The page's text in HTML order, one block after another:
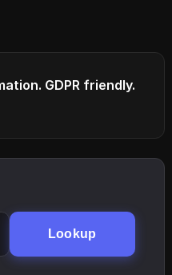
GDPR friendly.
Lookup